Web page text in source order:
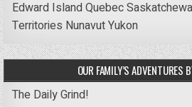
Edward IslandQuebec
Territories NunavutYukon
OUR FAMILY’S ADVENTURES
The Daily Grind!